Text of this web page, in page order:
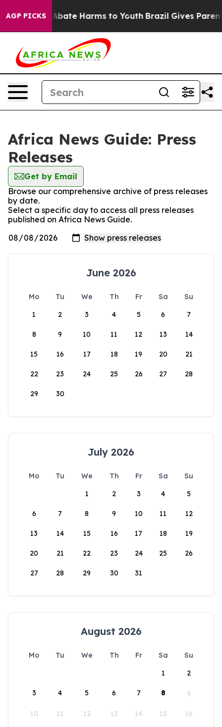
AGP PICKS
Fund to Abate Harms to Youth Brazil Gives Parents
Africa News Guide: Press
Releases
Get by Email
Browse our comprehensive archive of press releases
by date.
Select a specific day to access all press releases
published on Africa News Guide.
June 2026
Mo Tu We Th Fr Sa
Su
1
2 3 4 5 6 7
8 9 10 11 12 13 14
15 16 17 18 19 20 21
22 23 24 25 26 27 28
29 30
July 2026
Mo Tu We Th Fr Sa
Su
1
2 3 4 5
6 7 8 9 10 11 12
13 14 15 16 17 18 19
20 21 22 23 24 25 26
27 28 29 30 31
August 2026
Mo Tu We Th Fr Sa
Su
1
2
3 4 5 6 7 8 9
10 11 12 13 14 15 16